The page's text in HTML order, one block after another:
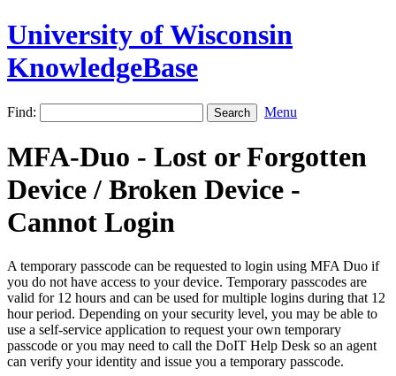
University of Wisconsin
KnowledgeBase
Find: Menu
MFA-Duo - Lost or Forgotten
Device / Broken Device -
Cannot Login
A temporary passcode can be requested to login using MFA Duo if
you do not have access to your device. Temporary passcodes are
valid for 12 hours and can be used for multiple logins during that 12
hour period. Depending on your security level, you may be able to
use a self-service application to request your own temporary
passcode or you may need to call the DoIT Help Desk so an agent
can verify your identity and issue you a temporary passcode.